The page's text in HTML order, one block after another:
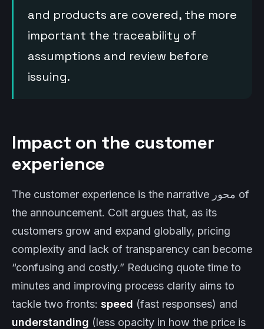
and products are covered, the more
important the traceability of
assumptions and review before
issuing.
Impact on the customer
experience
The customer experience is the narrative محور of
the announcement. Colt argues that, as its
customers grow and expand globally, pricing
complexity and lack of transparency can become
“confusing and costly.” Reducing quote time to
minutes and improving process clarity aims to
tackle two fronts: speed (fast responses) and
understanding (less opacity in how the price is